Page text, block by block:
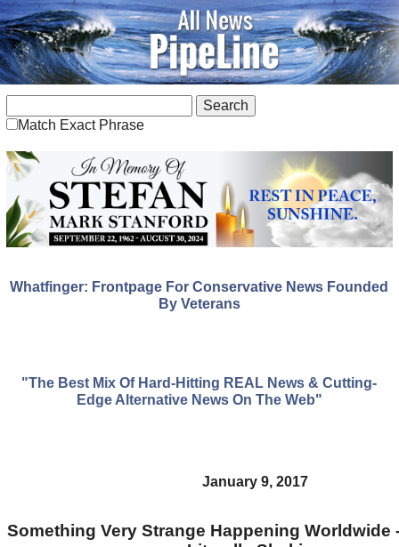
Match Exact Phrase
Whatfinger: Frontpage For Conservative News Founded
By Veterans
"The Best Mix Of Hard-Hitting REAL News & Cutting-
Edge Alternative News On The Web"
January 9, 2017
Something Very Strange Happening Worldwide